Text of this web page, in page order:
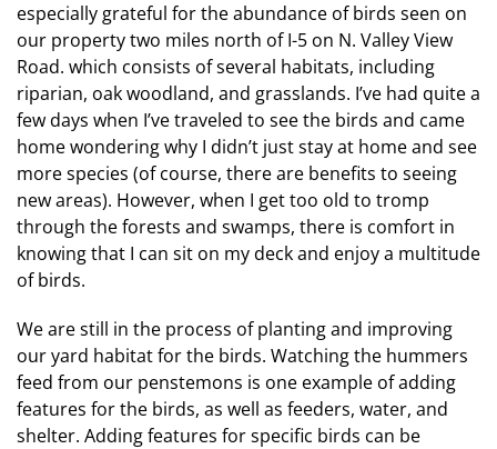
especially grateful for the abundance of birds seen on
our property two miles north of I-5 on N. Valley View
Road. which consists of several habitats, including
riparian, oak woodland, and grasslands. I’ve had quite a
few days when I’ve traveled to see the birds and came
home wondering why I didn’t just stay at home and see
more species (of course, there are benefits to seeing
new areas). However, when I get too old to tromp
through the forests and swamps, there is comfort in
knowing that I can sit on my deck and enjoy a multitude
of birds.
We are still in the process of planting and improving
our yard habitat for the birds. Watching the hummers
feed from our penstemons is one example of adding
features for the birds, as well as feeders, water, and
shelter. Adding features for specific birds can be